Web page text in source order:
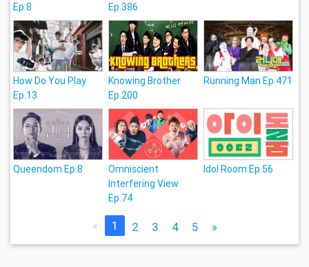
Ep.8
Ep.386
How Do You Play
Ep.13
Knowing Brother
Ep.200
Running Man Ep.471
Queendom Ep.8
Omniscient
Interfering View
Ep.74
Idol Room Ep.56
« 1 2 3 4 5 »